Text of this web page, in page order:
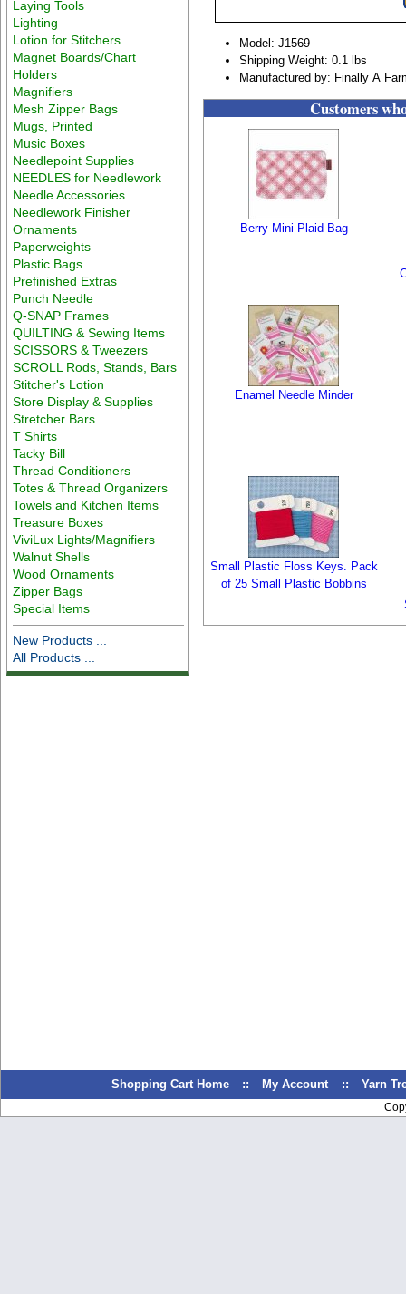
Laying Tools
Lighting
Lotion for Stitchers
Magnet Boards/Chart
Holders
Magnifiers
Mesh Zipper Bags
Mugs, Printed
Music Boxes
Needlepoint Supplies
NEEDLES for Needlework
Needle Accessories
Needlework Finisher
Ornaments
Paperweights
Plastic Bags
Prefinished Extras
Punch Needle
Q-SNAP Frames
QUILTING & Sewing Items
SCISSORS & Tweezers
SCROLL Rods, Stands, Bars
Stitcher's Lotion
Store Display & Supplies
Stretcher Bars
T Shirts
Tacky Bill
Thread Conditioners
Totes & Thread Organizers
Towels and Kitchen Items
Treasure Boxes
ViviLux Lights/Magnifiers
Walnut Shells
Wood Ornaments
Zipper Bags
Special Items
New Products ...
All Products ...
Model: J1569
Shipping Weight: 0.1 lbs
Manufactured by: Finally A
Customers
Berry Mini Plaid Bag
Enamel Needle Minder
Small Plastic Floss Keys. Pack
of 25 Small Plastic Bobbins
Shopping Cart Home :: My Account :: Yarn